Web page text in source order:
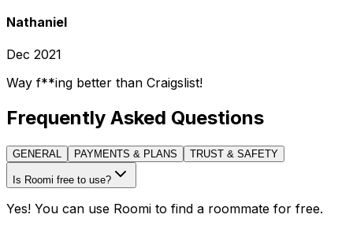
Nathaniel
Dec 2021
Way f**ing better than Craigslist!
Frequently Asked Questions
GENERAL PAYMENTS & PLANS TRUST & SAFETY
Is Roomi free to use?
Yes! You can use Roomi to find a roommate for free.